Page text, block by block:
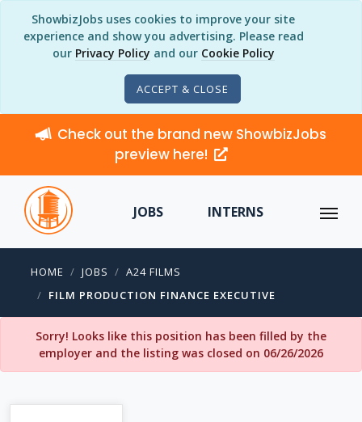
ShowbizJobs uses cookies to improve your site
experience and show you advertising. Please read
our Privacy Policy and our Cookie Policy
ACCEPT & CLOSE
Check out the brand new ShowbizJobs
preview here!
JOBS INTERNS
HOME JOBS
A24 FILMS
FILM PRODUCTION FINANCE EXECUTIVE
Sorry! Looks like this position has been filled by the
employer and the listing was closed on 06/26/2026